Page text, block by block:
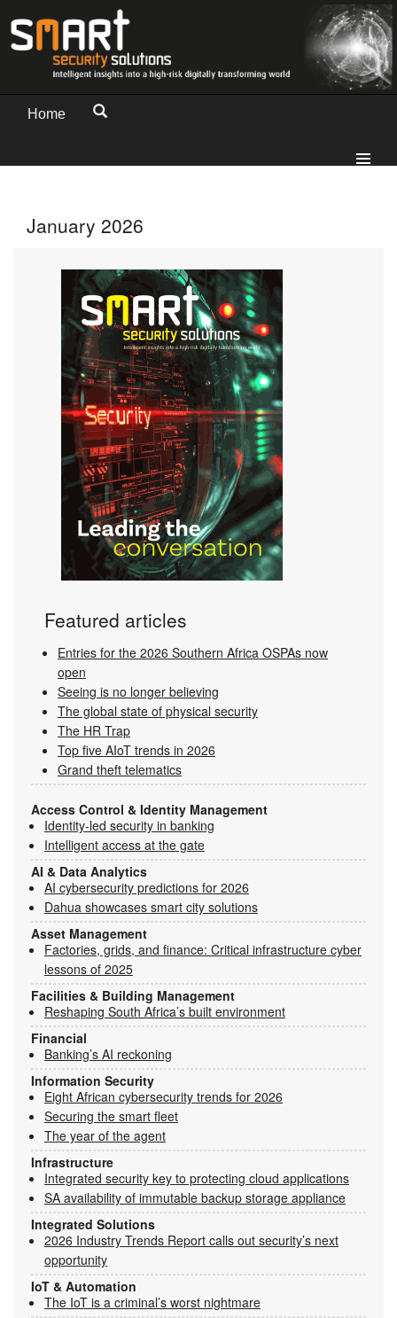
Home
January 2026
Featured articles
Entries for the 2026 Southern Africa OSPAs now
open
Seeing is no longer believing
The global state of physical security
The HR Trap
Top five AIoT trends in 2026
Grand theft telematics
Access Control & Identity Management
Identity-led security in banking
Intelligent access at the gate
AI & Data Analytics
AI cybersecurity predictions for 2026
Dahua showcases smart city solutions
Asset Management
Factories, grids, and finance: Critical infrastructure cyber
lessons of 2025
Facilities & Building Management
Reshaping South Africa’s built environment
Financial
Banking’s AI reckoning
Information Security
Eight African cybersecurity trends for 2026
Securing the smart fleet
The year of the agent
Infrastructure
Integrated security key to protecting cloud applications
SA availability of immutable backup storage appliance
Integrated Solutions
2026 Industry Trends Report calls out security’s next
opportunity
IoT & Automation
The IoT is a criminal’s worst nightmare